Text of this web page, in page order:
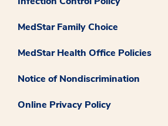
MedStar Family Choice
MedStar Health Office Policies
Notice of Nondiscrimination
Online Privacy Policy